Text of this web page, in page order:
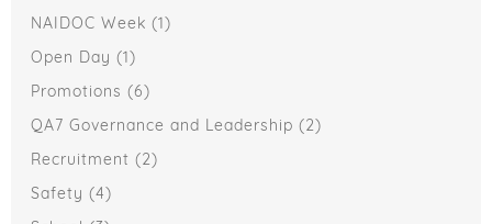
NAIDOC Week (1)
Open Day (1)
Promotions (6)
QA7 Governance and Leadership (2)
Recruitment (2)
Safety (4)